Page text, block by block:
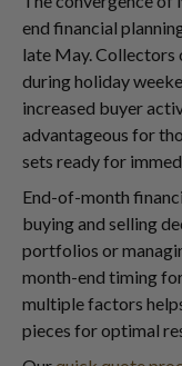
end financial
late May. Collectors
during holiday
increased buyer
advantageous for
sets ready for
End-of-month
buying and selling
portfolios or
month-end timing
multiple factors
pieces for optimal